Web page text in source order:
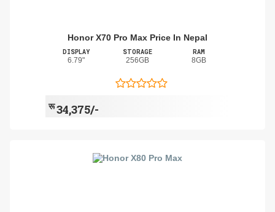
Honor X70 Pro Max Price In Nepal
DISPLAY
6.79"
STORAGE
256GB
RAM
8GB
रू34,375/-